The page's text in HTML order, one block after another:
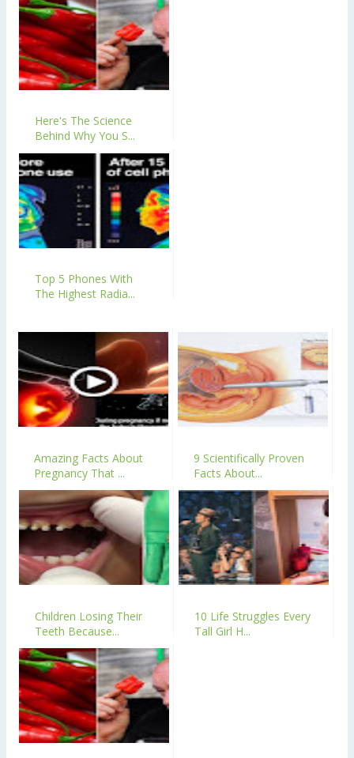
Here's The Science
Behind Why You S...
Top 5 Phones With
The Highest Radia...
Amazing Facts About
Pregnancy That ...
9 Scientifically Proven
Facts About...
Children Losing Their
Teeth Because...
10 Life Struggles Every
Tall Girl H...